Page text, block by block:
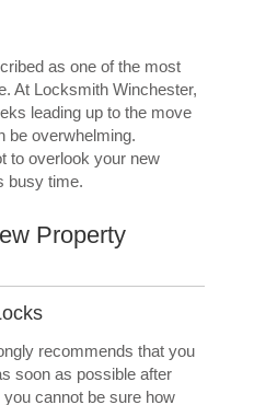
as one of the most
At Locksmith Winchester,
leading up to the move
overwhelming.
to overlook your new
busy time.
Property
recommends that you
soon as possible after
cannot be sure how